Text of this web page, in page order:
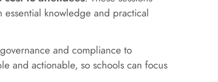
knowledge and practical
and compliance to
and actionable, so schools can focus